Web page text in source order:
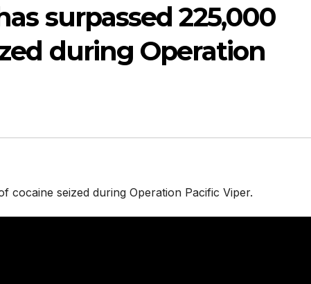
surpassed 225,000
during Operation